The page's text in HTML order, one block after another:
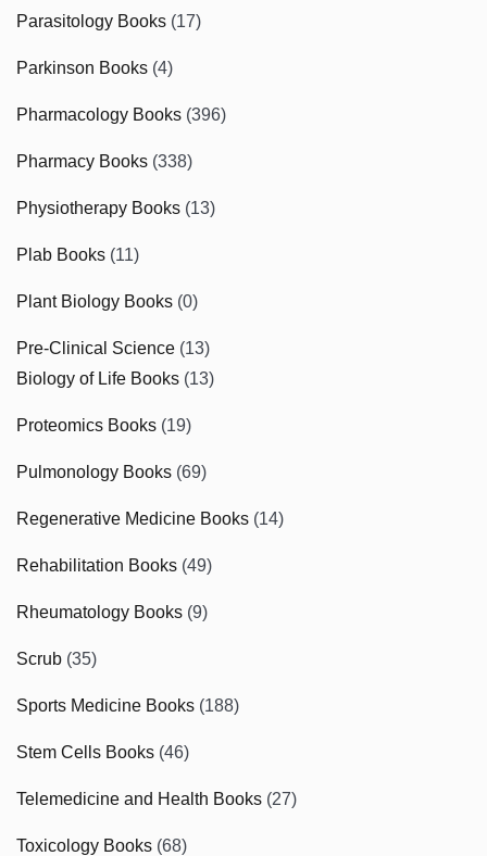
Parasitology Books (17)
Parkinson Books (4)
Pharmacology Books (396)
Pharmacy Books (338)
Physiotherapy Books (13)
Plab Books (11)
Plant Biology Books (0)
Pre-Clinical Science (13)
Biology of Life Books (13)
Proteomics Books (19)
Pulmonology Books (69)
Regenerative Medicine Books (14)
Rehabilitation Books (49)
Rheumatology Books (9)
Scrub (35)
Sports Medicine Books (188)
Stem Cells Books (46)
Telemedicine and Health Books (27)
Toxicology Books (68)